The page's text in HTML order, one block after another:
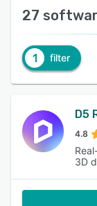
27
1 filter
D5
4.8
3D